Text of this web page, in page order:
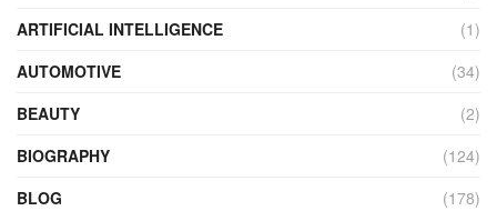
ARTIFICIAL INTELLIGENCE
(1)
AUTOMOTIVE
(34)
BEAUTY
(2)
BIOGRAPHY
(124)
BLOG
(178)